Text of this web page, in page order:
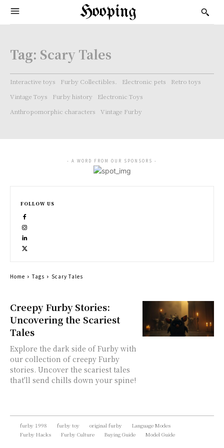
Hooping
Tag: Scary Tales
Interactive toys Furby Collectibles. Electronic pets
Retro toys
Vintage Toys
Furby history
Electronic Toys
Anthropomorphic characters
Vintage Furby
Creepy Furby Stories:
Uncovering the Scariest
Tales
Explore the dark side of Furby with
our collection of creepy Furby
stories. Uncover the scariest tales
that'll send chills down your spine!
- A WORD FROM OUR SPONSORS -
FOLLOW US
Home Tags Scary Tales
furby 1998 furby toy original furby
Language Modes
Furby Hacks
Furby Culture Buying Guide Model Guide